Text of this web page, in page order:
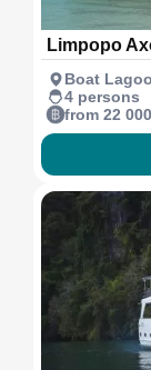
Limpopo
Boat
4 persons
from 22